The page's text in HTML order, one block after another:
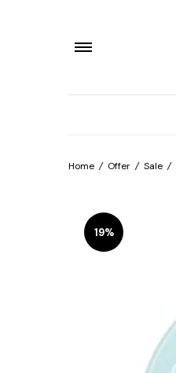
Home / Offer / Sale /
19%